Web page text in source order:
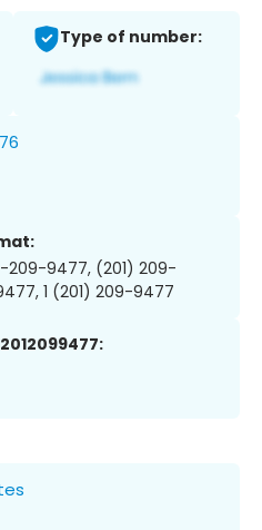
Type of number:
209-9477, (201) 209-
1 (201) 209-9477